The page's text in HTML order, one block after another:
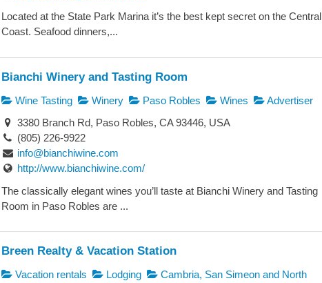
Located at the State Park Marina it’s the best kept secret on the Central
Coast. Seafood dinners,...
Bianchi Winery and Tasting Room
Wine Tasting Winery Paso Robles Wines
Advertiser
3380 Branch Rd, Paso Robles, CA 93446, USA
(805) 226-9922
info@bianchiwine.com
http://www.bianchiwine.com/
The classically elegant wines you’ll taste at Bianchi Winery and Tasting
Room in Paso Robles are ...
Breen Realty & Vacation Station
Vacation rentals Lodging
Cambria, San Simeon and North